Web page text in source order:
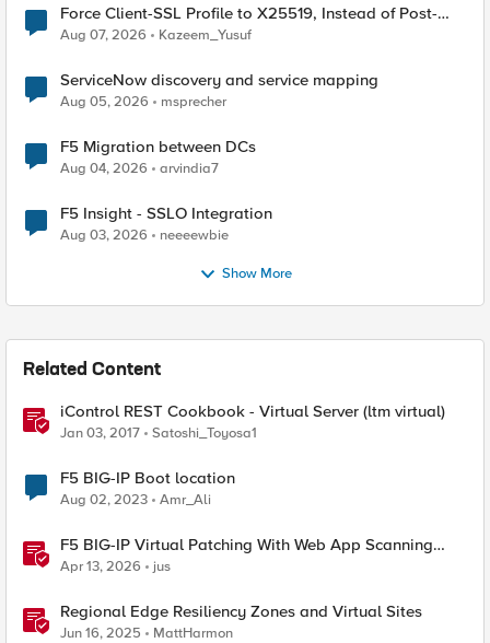
Force Client-SSL Profile to X25519, Instead of Post-
Quantum Cryptography
Aug 07, 2026 Kazeem_Yusuf
ServiceNow discovery and service mapping
Aug 05, 2026 msprecher
F5 Migration between DCs
Aug 04, 2026 arvindia7
F5 Insight - SSLO Integration
Aug 03, 2026 neeeewbie
Show More
Related Content
iControl REST Cookbook - Virtual Server (ltm virtual)
Jan 03, 2017 Satoshi_Toyosa1
F5 BIG-IP Boot location
Aug 02, 2023 Amr_Ali
F5 BIG-IP Virtual Patching With Web App Scanning
Results
Apr 13, 2026 jus
Regional Edge Resiliency Zones and Virtual Sites
Jun 16, 2025 MattHarmon